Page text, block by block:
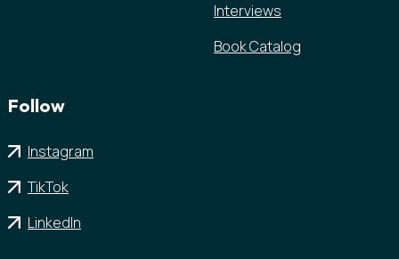
Interviews
Book Catalog
Follow
Instagram
TikTok
LinkedIn